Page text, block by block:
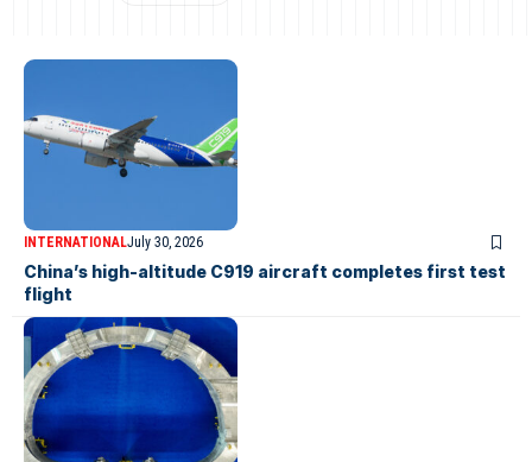
INTERNATIONALJuly 30, 2026
China’s high-altitude C919 aircraft completes first test
flight